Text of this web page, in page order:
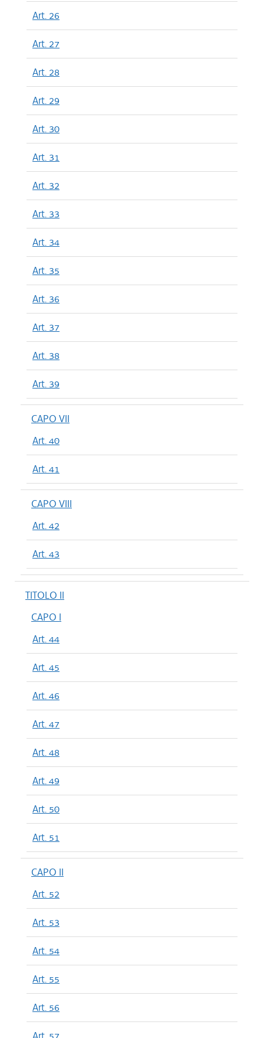
Art. 26
Art. 27
Art. 28
Art. 29
Art. 30
Art. 31
Art. 32
Art. 33
Art. 34
Art. 35
Art. 36
Art. 37
Art. 38
Art. 39
CAPO VII
Art. 40
Art. 41
CAPO VIII
Art. 42
Art. 43
TITOLO II
CAPO I
Art. 44
Art. 45
Art. 46
Art. 47
Art. 48
Art. 49
Art. 50
Art. 51
CAPO II
Art. 52
Art. 53
Art. 54
Art. 55
Art. 56